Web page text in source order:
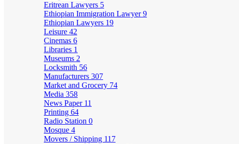
Eritrean Lawyers 5
Ethiopian Immigration Lawyer9
Ethiopian Lawyers 19
Leisure 42
Cinemas 6
Libraries 1
Museums 2
Locksmith 56
Manufacturers 307
Market and Grocery 74
Media 358
News Paper 11
Printing 64
Radio Station 0
Mosque 4
Movers / Shipping 117